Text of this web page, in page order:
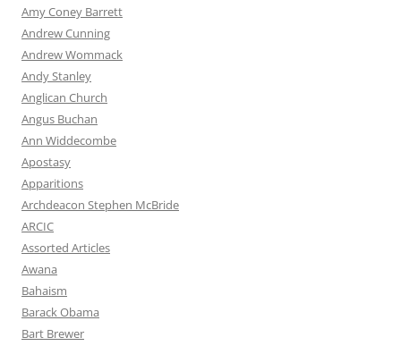
Amy Coney Barrett
Andrew Cunning
Andrew Wommack
Andy Stanley
Anglican Church
Angus Buchan
Ann Widdecombe
Apostasy
Apparitions
Archdeacon Stephen McBride
ARCIC
Assorted Articles
Awana
Bahaism
Barack Obama
Bart Brewer